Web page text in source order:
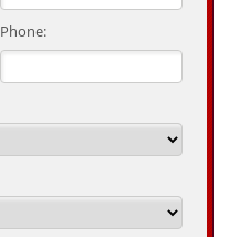
Phone: